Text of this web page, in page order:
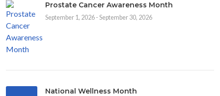
Prostate Cancer Awareness Month
September 1, 2026 - September 30, 2026
National Wellness Month